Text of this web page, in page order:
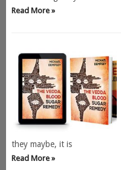
Read More »
they maybe, it is
Read More »